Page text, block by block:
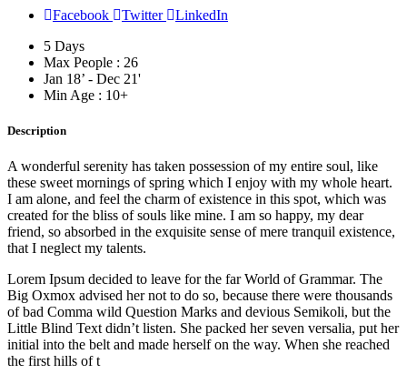
Facebook Twitter
LinkedIn
5 Days
Max People : 26
Jan 18’ - Dec 21'
Min Age : 10+
Description
A wonderful serenity has taken possession of my entire soul, like
these sweet mornings of spring which I enjoy with my whole heart.
I am alone, and feel the charm of existence in this spot, which was
created for the bliss of souls like mine. I am so happy, my dear
friend, so absorbed in the exquisite sense of mere tranquil existence,
that I neglect my talents.
Lorem Ipsum decided to leave for the far World of Grammar. The
Big Oxmox advised her not to do so, because there were thousands
of bad Comma wild Question Marks and devious Semikoli, but the
Little Blind Text didn’t listen. She packed her seven versalia, put her
initial into the belt and made herself on the way. When she reached
the first hills of t